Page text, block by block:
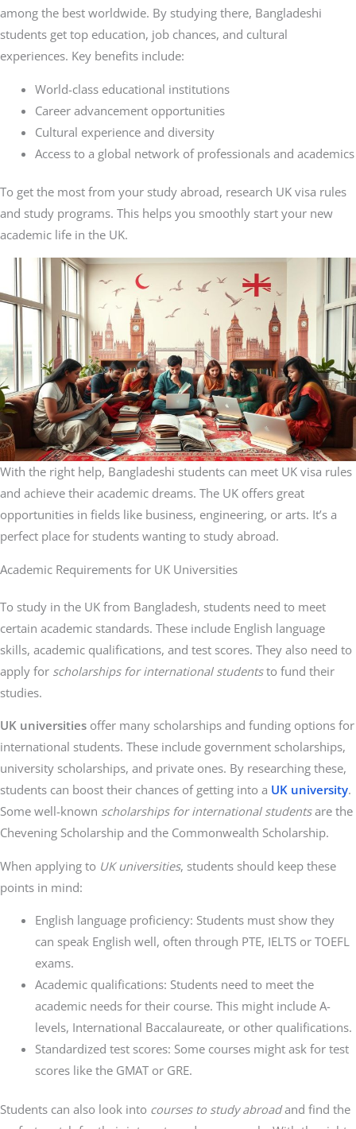
among the best worldwide. By studying there, Bangladeshi
students get top education, job chances, and cultural
experiences. Key benefits include:
World-class educational institutions
Career advancement opportunities
Cultural experience and diversity
Access to a global network of professionals and academics
To get the most from your study abroad, research UK visa rules
and study programs. This helps you smoothly start your new
academic life in the UK.
With the right help, Bangladeshi students can meet UK visa rules
and achieve their academic dreams. The UK offers great
opportunities in fields like business, engineering, or arts. It’s a
perfect place for students wanting to study abroad.
Academic Requirements for UK Universities
To study in the UK from Bangladesh, students need to meet
certain academic standards. These include English language
skills, academic qualifications, and test scores. They also need to
apply for scholarships for international studentsto fund their
studies.
UK universities offer many scholarships and funding options for
international students. These include government scholarships,
university scholarships, and private ones. By researching these,
students can boost their chances of getting into a UK university.
Some well-known scholarships for international studentsare the
Chevening Scholarship and the Commonwealth Scholarship.
When applying to UK universities, students should keep these
points in mind:
English language proficiency: Students must show they
can speak English well, often through PTE, IELTS or TOEFL
exams.
Academic qualifications: Students need to meet the
academic needs for their course. This might include A-
levels, International Baccalaureate, or other qualifications.
Standardized test scores: Some courses might ask for test
scores like the GMAT or GRE.
Students can also look into courses to study abroadand find the